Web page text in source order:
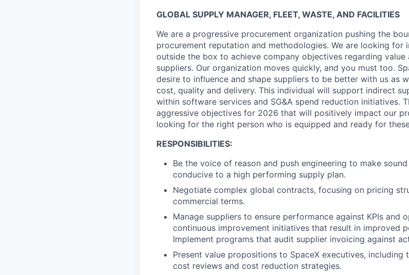
GLOBAL SUPPLY MANAGER, FLEET, WASTE, AND FACILITIES
We are a progressive procurement organization pushing the
procurement reputation and methodologies. We are looking for
outside the box to achieve company objectives regarding
suppliers. Our organization moves quickly, and you must too.
desire to influence and shape suppliers to be better with us as
cost, quality and delivery. This individual will support indirect
within software services and SG&A spend reduction initiatives.
aggressive objectives for 2026 that will positively impact our
looking for the right person who is equipped and ready for
RESPONSIBILITIES:
Be the voice of reason and push engineering to make
conducive to a high performing supply plan.
Negotiate complex global contracts, focusing on pricing
commercial terms.
Manage suppliers to ensure performance against KPIs and
continuous improvement initiatives that result in improved
Implement programs that audit supplier invoicing against
Present value propositions to SpaceX executives,
cost reviews and cost reduction strategies.